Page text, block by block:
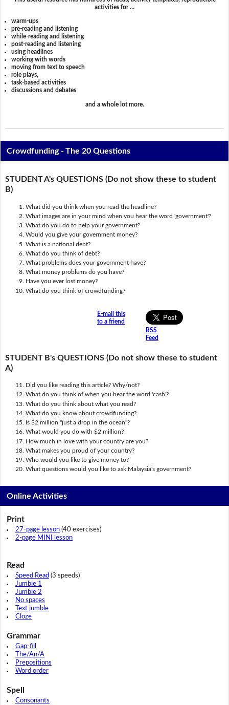
activities for …
warm-ups
pre-reading and listening
while-reading and listening
post-reading and listening
using headlines
working with words
moving from text to speech
role plays,
task-based activities
discussions and debates
and a whole lot more.
Crowdfunding - The 20 Questions
STUDENT A's QUESTIONS (Do not show these to student
B)
What did you think when you read the headline?
What images are in your mind when you hear the word 'government'?
What do you do to help your government?
Would you give your government money?
What is a national debt?
What do you think of debt?
What problems does your government have?
What money problems do you have?
Have you ever lost money?
What do you think of crowdfunding?
E-mail this
to a friend
RSS
Feed
STUDENT B's QUESTIONS (Do not show these to student
A)
Did you like reading this article? Why/not?
What do you think of when you hear the word 'cash'?
What do you think about what you read?
What do you know about crowdfunding?
Is $2 million "just a drop in the ocean"?
What would you do with $2 million?
How much in love with your country are you?
What makes you proud of your country?
Who would you like to give money to?
What questions would you like to ask Malaysia's government?
Online Activities
Print
27-page lesson(40 exercises)
2-page MINI lesson
Read
Speed Read (3 speeds)
Jumble 1
Jumble 2
No spaces
Text jumble
Cloze
Grammar
Gap-fill
The/An/A
Prepositions
Word order
Spell
Consonants